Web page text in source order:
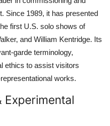
Since 1989, it has presented
first U.S. solo shows of
and William Kentridge. Its
garde terminology,
ethics to assist visitors
works.